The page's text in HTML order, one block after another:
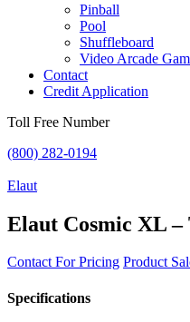
Pinball
Pool
Shuffleboard
Video Arcade
Contact
Credit Application
Toll Free Number
(800) 282-0194
Elaut
Elaut Cosmic XL –
Contact For Pricing Product
Specifications